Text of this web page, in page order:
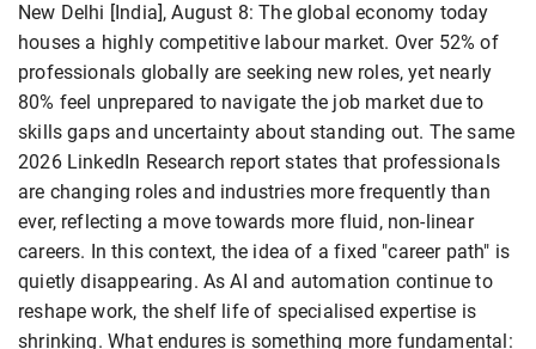
New Delhi [India], August 8: The global economy today
houses a highly competitive labour market. Over 52% of
professionals globally are seeking new roles, yet nearly
80% feel unprepared to navigate the job market due to
skills gaps and uncertainty about standing out. The same
2026 LinkedIn Research report states that professionals
are changing roles and industries more frequently than
ever, reflecting a move towards more fluid, non-linear
careers. In this context, the idea of a fixed "career path" is
quietly disappearing. As AI and automation continue to
reshape work, the shelf life of specialised expertise is
shrinking. What endures is something more fundamental: